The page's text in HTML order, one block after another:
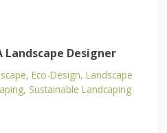
Designer
Eco-Design Landscape
Sustainable Landcaping